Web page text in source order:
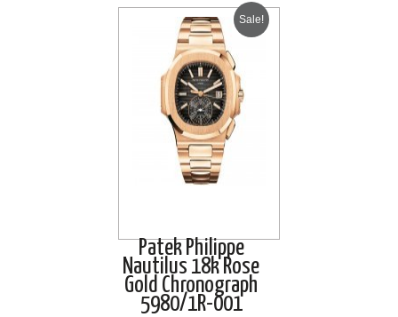
Sale!
Patek Philippe
Nautilus 18k Rose
Gold Chronograph
5980/1R-001